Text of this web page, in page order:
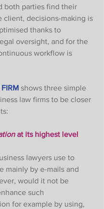
both parties find their
client, decisions-making is
thanks to
oversight, and for the
workflow is
shows three simple
law firms to be closer
at its highest level
lawyers use to
mainly by e-mails and
would it not be
such
for example by using,